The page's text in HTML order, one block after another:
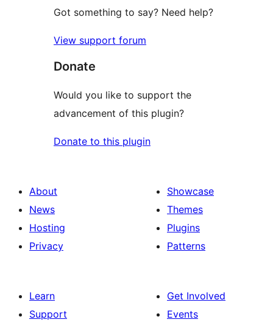
Got something to say? Need help?
View support forum
Donate
Would you like to support the
advancement of this plugin?
Donate to this plugin
About
News
Hosting
Privacy
Showcase
Themes
Plugins
Patterns
Learn
Support
Get Involved
Events